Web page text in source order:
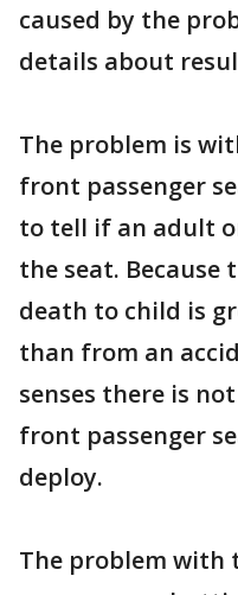
caused by the
details about
The problem is
front passenger
to tell if an adult
the seat.
death to child is
than from an
senses there is
front passenger
deploy.
The problem with